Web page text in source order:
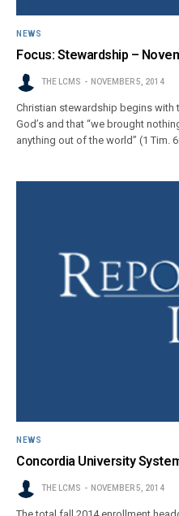
NEWS
Focus: Stewardship –
THE LCMS NOVEMBER 5, 2014
Christian stewardship begins with
God’s and that “we brought
anything out of the world” (1 Tim.
NEWS
Concordia University
THE LCMS NOVEMBER 5, 2014